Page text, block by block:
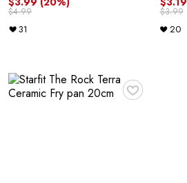
$4.99
31
$3.99
20
♥